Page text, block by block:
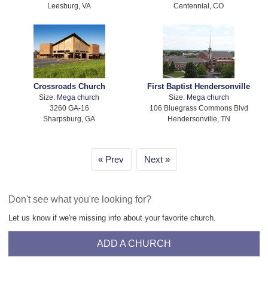
Leesburg, VA
Centennial, CO
Crossroads Church
Size: Mega church
3260 GA-16
Sharpsburg, GA
First Baptist Hendersonville
Size: Mega church
106 Bluegrass Commons Blvd
Hendersonville, TN
Prev Next
Don't see what you're looking for?
Let us know if we're missing info about your favorite church.
ADD A CHURCH